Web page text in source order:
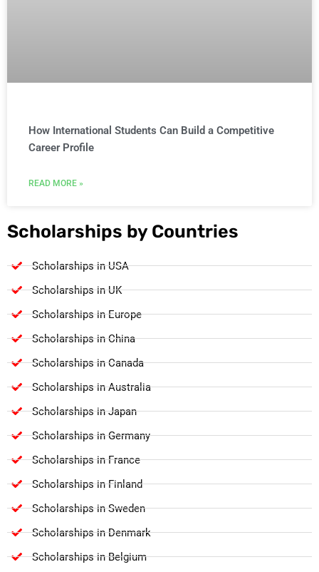
How International Students Can Build a Competitive
Career Profile
READ MORE »
Scholarships by Countries
Scholarships in USA
Scholarships in UK
Scholarships in Europe
Scholarships in China
Scholarships in Canada
Scholarships in Australia
Scholarships in Japan
Scholarships in Germany
Scholarships in France
Scholarships in Finland
Scholarships in Sweden
Scholarships in Denmark
Scholarships in Belgium